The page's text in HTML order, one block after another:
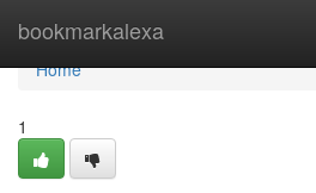
bookmarkalexa
Home
Home
1